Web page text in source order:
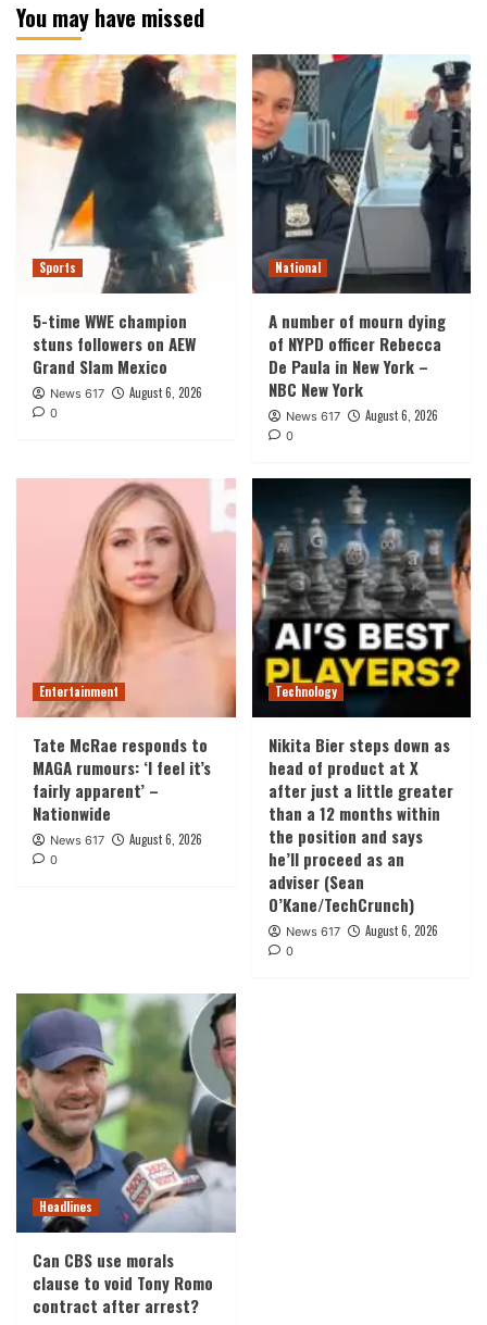
You may have missed
Sports
5-time WWE champion
stuns followers on AEW
Grand Slam Mexico
News 617 August 6, 2026
0
National
A number of mourn dying
of NYPD officer Rebecca
De Paula in New York –
NBC New York
News 617 August 6, 2026
0
Entertainment
Tate McRae responds to
MAGA rumours: ‘I feel it’s
fairly apparent’ –
Nationwide
News 617 August 6, 2026
0
Technology
Nikita Bier steps down as
head of product at X
after just a little greater
than a 12 months within
the position and says
he’ll proceed as an
adviser (Sean
O’Kane/TechCrunch)
News 617 August 6, 2026
0
Headlines
Can CBS use morals
clause to void Tony Romo
contract after arrest?